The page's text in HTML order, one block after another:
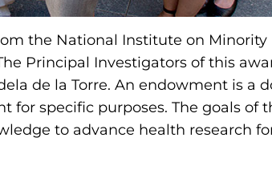
the National Institute on
Principal Investigators of this
de la Torre. An endowment is
specific purposes. The goals of
to advance health research